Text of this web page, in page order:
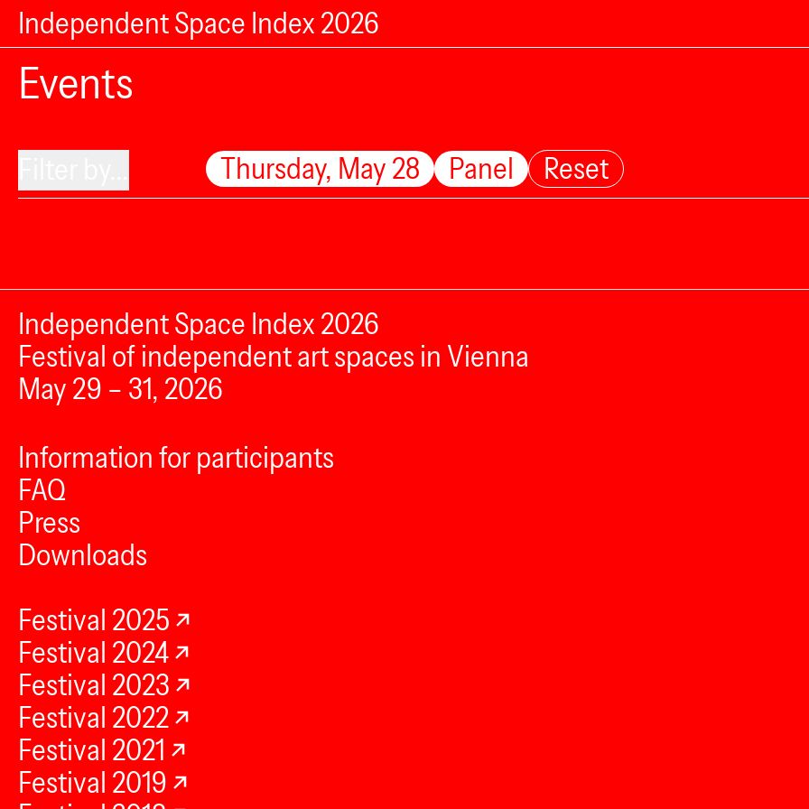
Independent Space Index 2026
Events
Thursday, May 28 Panel Reset
Independent Space Index 2026
Festival of independent art spaces in Vienna
May 29 – 31, 2026
Information for participants
FAQ
Press
Downloads
Festival 2025
Festival 2024
Festival 2023
Festival 2022
Festival 2021
Festival 2019